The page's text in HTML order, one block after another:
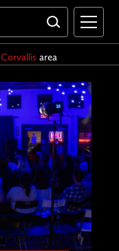
Corvallis area